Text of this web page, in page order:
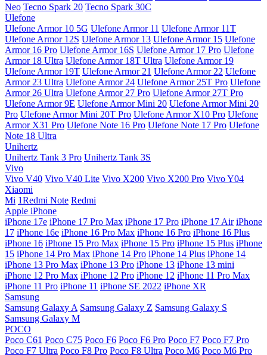
Neo Tecno Spark 20 Tecno Spark 30C
Ulefone
Ulefone Armor 10 5G Ulefone Armor 11 Ulefone Armor 11T
Ulefone Armor 12S Ulefone Armor 13 Ulefone Armor 15 Ulefone
Armor 16 Pro Ulefone Armor 16S Ulefone Armor 17 Pro Ulefone
Armor 18 Ultra Ulefone Armor 18T Ultra Ulefone Armor 19
Ulefone Armor 19T Ulefone Armor 21 Ulefone Armor 22 Ulefone
Armor 23 Ultra Ulefone Armor 24 Ulefone Armor 25T Pro Ulefone
Armor 26 Ultra Ulefone Armor 27 Pro Ulefone Armor 27T Pro
Ulefone Armor 9E Ulefone Armor Mini 20 Ulefone Armor Mini 20
Pro Ulefone Armor Mini 20T Pro Ulefone Armor X10 Pro Ulefone
Armor X31 Pro Ulefone Note 16 Pro Ulefone Note 17 Pro Ulefone
Note 18 Ultra
Unihertz
Unihertz Tank 3 Pro Unihertz Tank 3S
Vivo
Vivo V40 Vivo V40 Lite Vivo X200 Vivo X200 Pro Vivo Y04
Xiaomi
Mi 1Redmi Note Redmi
Apple iPhone
iPhone 17e iPhone 17 Pro Max iPhone 17 Pro iPhone 17 Air iPhone
17 iPhone 16e iPhone 16 Pro Max iPhone 16 Pro iPhone 16 Plus
iPhone 16 iPhone 15 Pro Max iPhone 15 Pro iPhone 15 Plus iPhone
15 iPhone 14 Pro Max iPhone 14 Pro iPhone 14 Plus iPhone 14
iPhone 13 Pro Max iPhone 13 Pro iPhone 13 iPhone 13 mini
iPhone 12 Pro Max iPhone 12 Pro iPhone 12 iPhone 11 Pro Max
iPhone 11 Pro iPhone 11 iPhone SE 2022 iPhone XR
Samsung
Samsung Galaxy A Samsung Galaxy Z Samsung Galaxy S
Samsung Galaxy M
POCO
Poco C61 Poco C75 Poco F6 Poco F6 Pro Poco F7 Poco F7 Pro
Poco F7 Ultra Poco F8 Pro Poco F8 Ultra Poco M6 Poco M6 Pro